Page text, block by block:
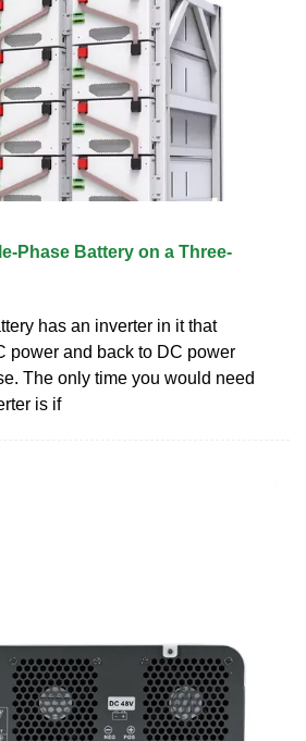
Phase Battery on a Three-
has an inverter in it that
power and back to DC power
The only time you would need
is if